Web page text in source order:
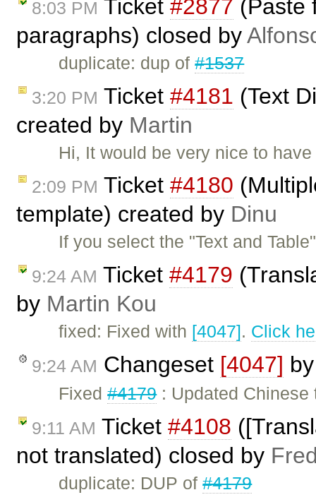
8:03 PM Ticket #2877 (Paste
paragraphs) closed by
duplicate: dup of#1537
3:20 PM Ticket #4181 (Text
created by Martin
Hi, It would be very nice to
2:09 PM Ticket #4180
template) created by Dinu
If you select the "Text and
9:24 AM Ticket #4179
by Martin Kou
fixed: Fixed with [4047]. Click
9:24 AM Changeset [4047]
Fixed#4179: Updated Chinese
9:11 AM Ticket #4108
not translated) closed by
duplicate: DUP of#4179